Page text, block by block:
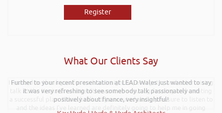
Register
What Our Clients Say
Further to your recent presentation at LEAD Wales just wanted to say
it was very refreshing to see somebody talk passionately and
positively about finance, very insightful!
I wanted to thank you for such an insightful, energetic, and entertaining
talk at the Kevin Green Wealth event on securing funding and creating
a successful plan. It was brilliantly executed and a pleasure to listen to
and the ideas I’ve learned are definitely going to help me in going